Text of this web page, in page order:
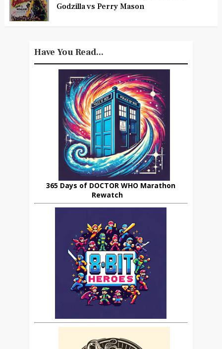
Godzilla vs Perry Mason
Have You Read...
365 Days of DOCTOR WHO Marathon
Rewatch